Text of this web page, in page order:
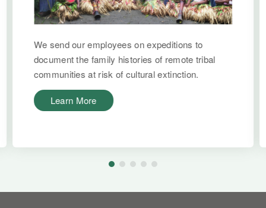
We send our employees on expeditions to
document the family histories of remote tribal
communities at risk of cultural extinction.
Learn More